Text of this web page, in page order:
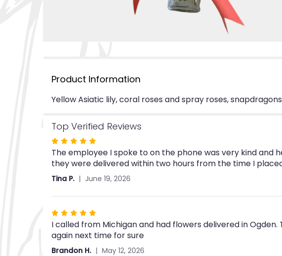
Product Information
Yellow Asiatic lily, coral roses and spray roses,
Top Verified Reviews
Rated
5
out
of
stars
The employee I spoke to on the phone was very kind and
they were delivered within two hours from the time I
Tina P. June 19, 2026
Rated
5
out
of
I called from Michigan and had flowers delivered in
again next time for sure
Brandon H. May 12, 2026